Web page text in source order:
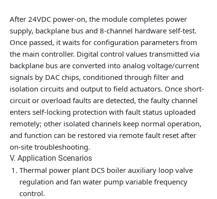
After 24VDC power-on, the module completes power
supply, backplane bus and 8-channel hardware self-test.
Once passed, it waits for configuration parameters from
the main controller. Digital control values transmitted via
backplane bus are converted into analog voltage/current
signals by DAC chips, conditioned through filter and
isolation circuits and output to field actuators. Once short-
circuit or overload faults are detected, the faulty channel
enters self-locking protection with fault status uploaded
remotely; other isolated channels keep normal operation,
and function can be restored via remote fault reset after
on-site troubleshooting.
V. Application Scenarios
Thermal power plant DCS boiler auxiliary loop valve
regulation and fan water pump variable frequency
control.